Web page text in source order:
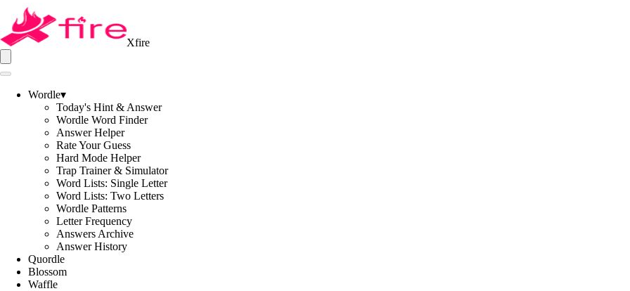
Xfire
Wordle▾
Today's Hint & Answer
Wordle Word Finder
Answer Helper
Rate Your Guess
Hard Mode Helper
Trap Trainer & Simulator
Word Lists: Single Letter
Word Lists: Two Letters
Wordle Patterns
Letter Frequency
Answers Archive
Answer History
Quordle
Blossom
Waffle